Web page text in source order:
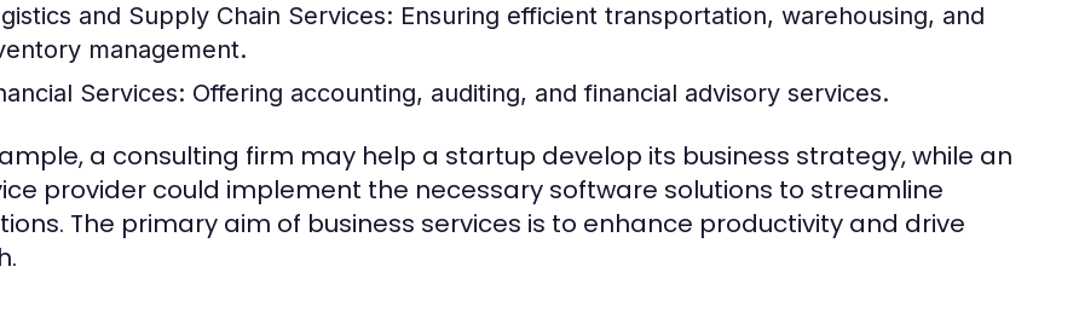
and Supply Chain Services: Ensuring efficient transportation, warehousing, and
management.
Services: Offering accounting, auditing, and financial advisory services.
a consulting firm may help a startup develop its business strategy, while an
provider could implement the necessary software solutions to streamline
The primary aim of business services is to enhance productivity and drive